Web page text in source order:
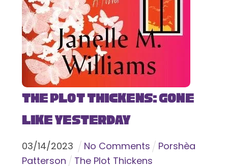
The Plot Thickens: Gone
Like Yesterday
03/14/2023 No Comments
Porshèa
Patterson
The Plot Thickens